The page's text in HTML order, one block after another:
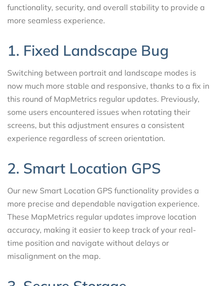
functionality, security, and overall stability to provide a
more seamless experience.
1. Fixed Landscape Bug
Switching between portrait and landscape modes is
now much more stable and responsive, thanks to a fix in
this round of MapMetrics regular updates. Previously,
some users encountered issues when rotating their
screens, but this adjustment ensures a consistent
experience regardless of screen orientation.
2. Smart Location GPS
Our new Smart Location GPS functionality provides a
more precise and dependable navigation experience.
These MapMetrics regular updates improve location
accuracy, making it easier to keep track of your real-
time position and navigate without delays or
misalignment on the map.